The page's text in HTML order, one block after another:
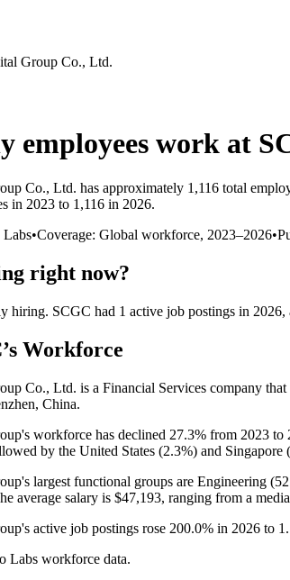
Group Co., Ltd.
employees work at
Co., Ltd. has approximately 1,116 total
in 2023 to 1,116 in 2026.
Labs•Coverage: Global workforce, 2023–2026•
right now?
hiring. SCGC had 1 active job postings in 2026,
’s Workforce
Co., Ltd. is a Financial Services company that
China.
workforce has declined 27.3% from 2023 to
by the United States (2.3%) and Singapore (
largest functional groups are Engineering (
average salary is $47,193, ranging from a
active job postings rose 200.0% in 2026 to 1
Labs workforce data.